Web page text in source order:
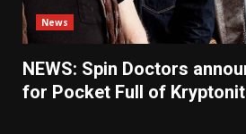
News
NEWS: Spin Doctors
for Pocket Full of